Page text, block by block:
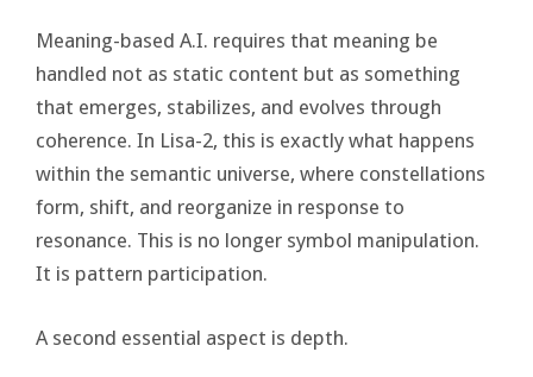
Meaning-based A.I. requires that meaning be
handled not as static content but as something
that emerges, stabilizes, and evolves through
coherence. In Lisa-2, this is exactly what happens
within the semantic universe, where constellations
form, shift, and reorganize in response to
resonance. This is no longer symbol manipulation.
It is pattern participation.
A second essential aspect is depth.